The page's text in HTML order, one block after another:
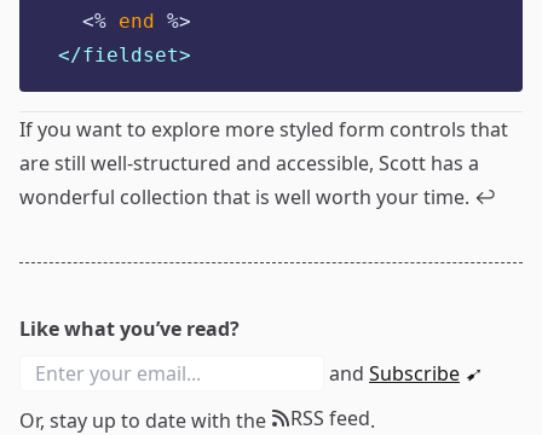
<% end %>
</fieldset>
If you want to explore more styled form controls that
are still well-structured and accessible, Scott has a
wonderful collection that is well worth your time. ↩
Like what you’ve read?
and Subscribe ➹
Or, stay up to date with the
RSS feed.